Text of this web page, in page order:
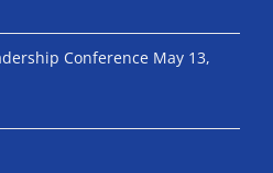
Conference May 13,